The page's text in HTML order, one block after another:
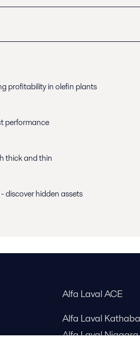
profitability in olefin plants
performance
thick and thin
discover hidden assets
Alfa Laval ACE
Alfa Laval
Alfa Laval Niagara